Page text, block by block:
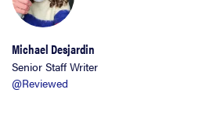
Michael Desjardin
Senior Staff Writer
@Reviewed